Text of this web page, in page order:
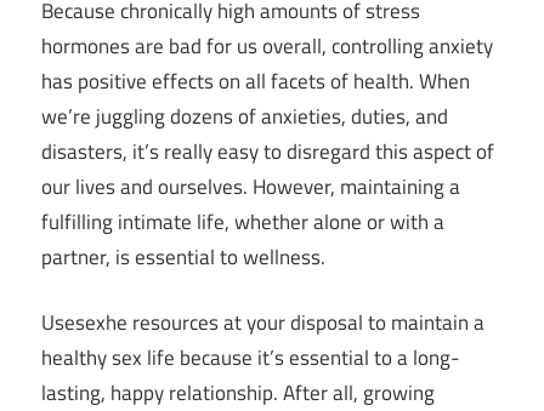
Because chronically high amounts of stress
hormones are bad for us overall, controlling anxiety
has positive effects on all facets of health. When
we’re juggling dozens of anxieties, duties, and
disasters, it’s really easy to disregard this aspect of
our lives and ourselves. However, maintaining a
fulfilling intimate life, whether alone or with a
partner, is essential to wellness.
Usesexhe resources at your disposal to maintain a
healthy sex life because it’s essential to a long-
lasting, happy relationship. After all, growing